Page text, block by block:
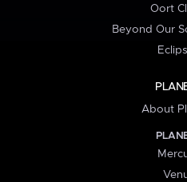
Oort
Beyond Our
About